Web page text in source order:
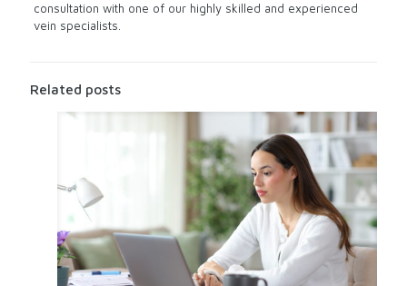
consultation with one of our highly skilled and experienced
vein specialists.
Related posts